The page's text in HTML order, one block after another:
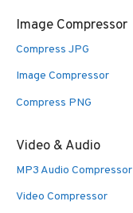
Image Compressor
Compress JPG
Image Compressor
Compress PNG
Video & Audio
MP3 Audio Compressor
Video Compressor